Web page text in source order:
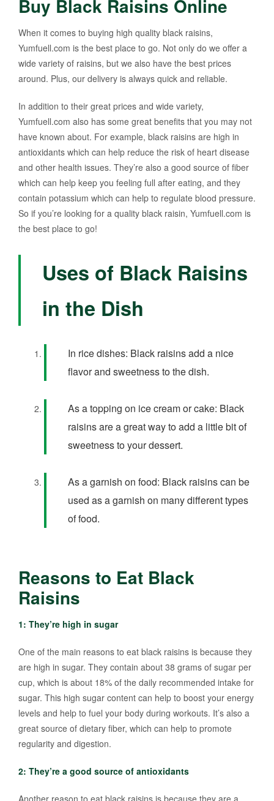
Buy Black Raisins Online
When it comes to buying high quality black raisins,
Yumfuell.com is the best place to go. Not only do we offer a
wide variety of raisins, but we also have the best prices
around. Plus, our delivery is always quick and reliable.
In addition to their great prices and wide variety,
Yumfuell.com also has some great benefits that you may not
have known about. For example, black raisins are high in
antioxidants which can help reduce the risk of heart disease
and other health issues. They’re also a good source of fiber
which can help keep you feeling full after eating, and they
contain potassium which can help to regulate blood pressure.
So if you’re looking for a quality black raisin, Yumfuell.com is
the best place to go!
Uses of Black Raisins
in the Dish
In rice dishes: Black raisins add a nice
flavor and sweetness to the dish.
As a topping on ice cream or cake: Black
raisins are a great way to add a little bit of
sweetness to your dessert.
As a garnish on food: Black raisins can be
used as a garnish on many different types
of food.
Reasons to Eat Black
Raisins
1: They’re high in sugar
One of the main reasons to eat black raisins is because they
are high in sugar. They contain about 38 grams of sugar per
cup, which is about 18% of the daily recommended intake for
sugar. This high sugar content can help to boost your energy
levels and help to fuel your body during workouts. It’s also a
great source of dietary fiber, which can help to promote
regularity and digestion.
2: They’re a good source of antioxidants
Another reason to eat black raisins is because they are a